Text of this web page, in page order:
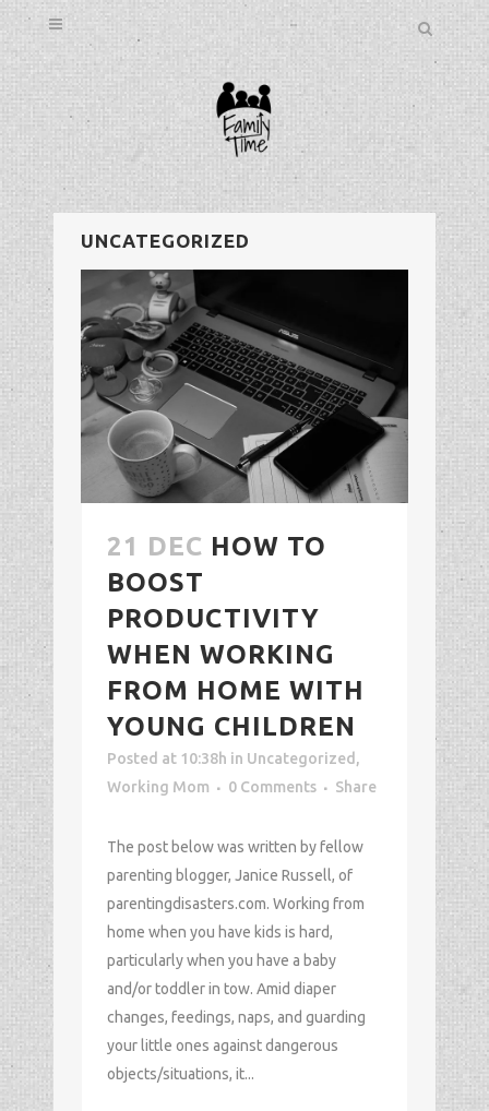
UNCATEGORIZED
21 DEC HOW TO
BOOST
PRODUCTIVITY
WHEN WORKING
FROM HOME WITH
YOUNG CHILDREN
Posted at 10:38h in Uncategorized ,
Working Mom
0 Comments Share
The post below was written by fellow
parenting blogger, Janice Russell, of
parentingdisasters.com. Working from
home when you have kids is hard,
particularly when you have a baby
and/or toddler in tow. Amid diaper
changes, feedings, naps, and guarding
your little ones against dangerous
objects/situations, it...